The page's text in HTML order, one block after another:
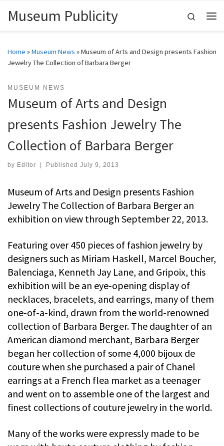
Skip to content
Museum Publicity
Search
Home »Museum News »Museum of Arts and Design presents Fashion
Jewelry The Collection of Barbara Berger
MUSEUM NEWS
Museum of Arts and Design
presents Fashion Jewelry The
Collection of Barbara Berger
by Editor Published July 9, 2013
Museum of Arts and Design presents Fashion
Jewelry The Collection of Barbara Berger an
exhibition on view through September 22, 2013.
Featuring over 450 pieces of fashion jewelry by
designers such as Miriam Haskell, Marcel Boucher,
Balenciaga, Kenneth Jay Lane, and Gripoix, this
exhibition will be an eye-opening display of
necklaces, bracelets, and earrings, many of them
one-of-a-kind, drawn from the world-renowned
collection of Barbara Berger. The daughter of an
American diamond merchant, Barbara Berger
began her collection of some 4,000 bijoux de
couture when she purchased a pair of Chanel
earrings at a French flea market as a teenager
and went on to assemble one of the largest and
finest collections of couture jewelry in the world.
Many of the works were expressly made to be